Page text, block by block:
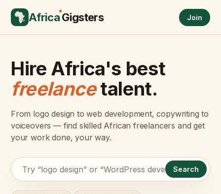
AfricaGigsters Join
Hire Africa's best
freelancetalent.
From logo design to web development, copywriting to
voiceovers — find skilled African freelancers and get
your work done, your way.
Search